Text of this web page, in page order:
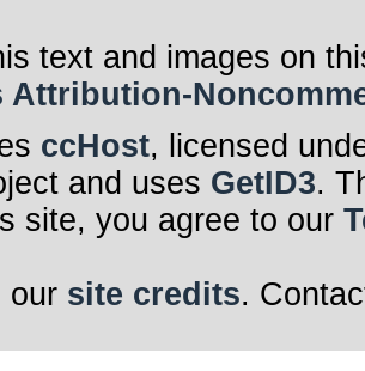
text and images on
Attribution-
ccHost, licensed
and uses GetID3.
site, you agree to our
our site credits.